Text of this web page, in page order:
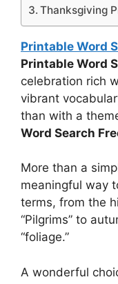
Thanksgiving
Printable Word
Printable Word
celebration rich
vibrant
than with a
Word Search
More than a
meaningful way
terms, from the
“Pilgrims” to
“foliage.”
A wonderful